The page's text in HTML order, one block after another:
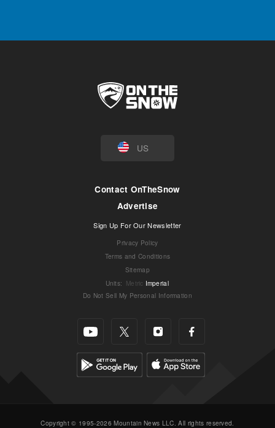
US
Contact OnTheSnow
Advertise
Sign Up For Our Newsletter
Privacy Policy
Terms and Conditions
Sitemap
Units: Metric Imperial
Do Not Sell My Personal Information
Copyright © 1995-2026 Mountain News LLC. All rights reserved.